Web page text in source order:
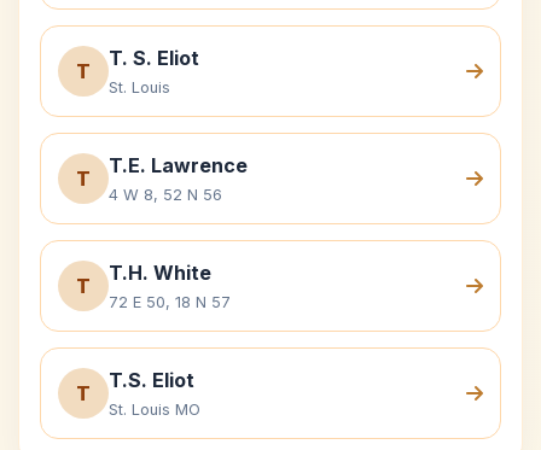
T
T. S. Eliot
St. Louis
T
T.E. Lawrence
4 W 8, 52 N 56
T
T.H. White
72 E 50, 18 N 57
T
T.S. Eliot
St. Louis MO